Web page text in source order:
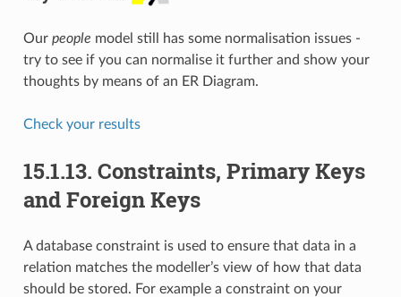
Our people model still has some normalisation issues -
try to see if you can normalise it further and show your
thoughts by means of an ER Diagram.
Check your results
15.1.13. Constraints, Primary Keys
and Foreign Keys
A database constraint is used to ensure that data in a
relation matches the modeller’s view of how that data
should be stored. For example a constraint on your